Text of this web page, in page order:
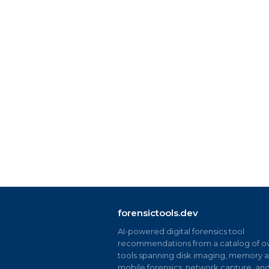
forensictools.dev
AI-powered digital forensics tool
recommendations from a catalog of
tools spanning disk imaging, memory